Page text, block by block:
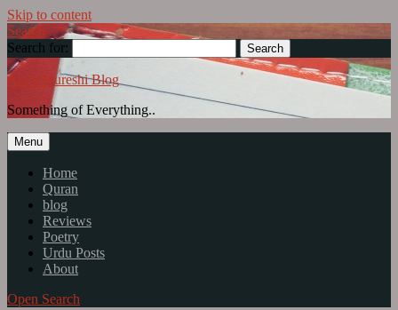
Skip to content
Search
Search for:
Abrar Qureshi Blog
Something of Everything..
Menu
Home
Quran
blog
Reviews
Poetry
Urdu Posts
About
Open Search